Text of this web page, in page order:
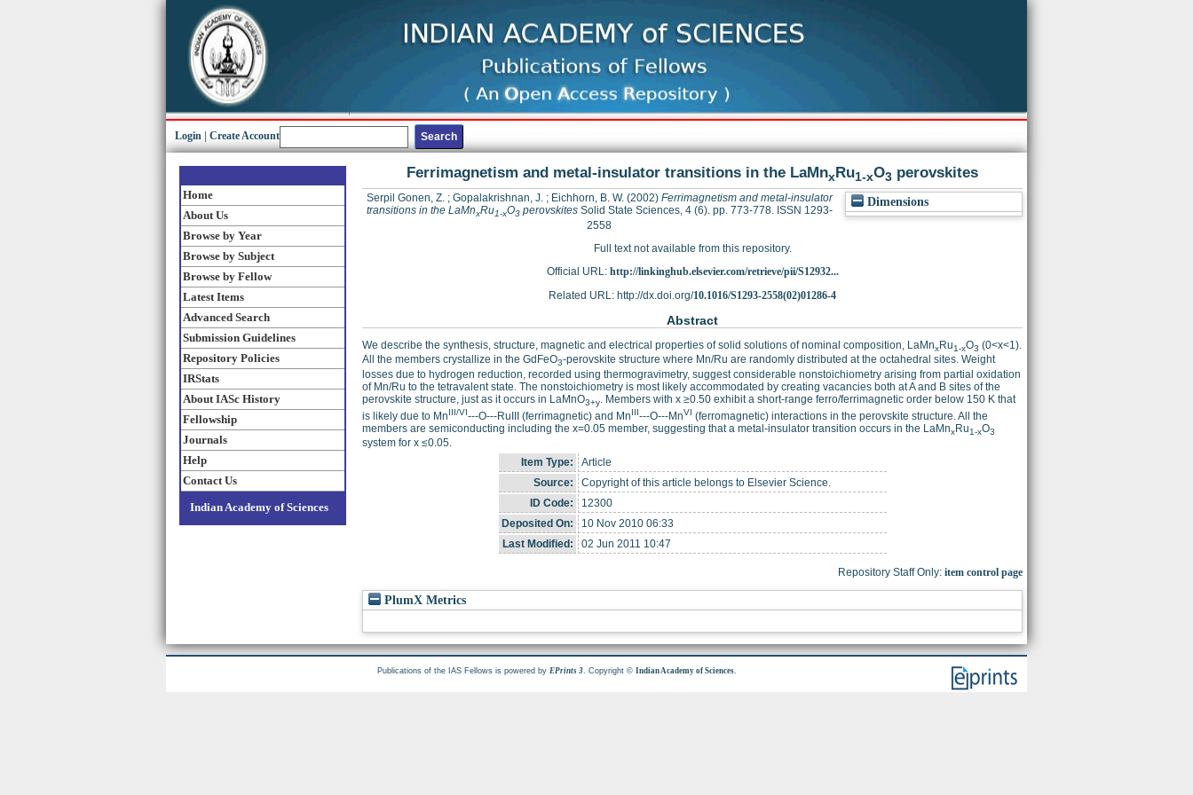
Login Create Account
Home
About Us
Browse by Year
Browse by Subject
Browse by Fellow
Latest Items
Advanced Search
Submission Guidelines
Repository Policies
IRStats
About IASc History
Fellowship
Journals
Help
Contact Us
Indian Academy of Sciences
Ferrimagnetism and metal-insulator transitions in the LaMnxRu1-xO3 perovskites
Dimensions
Serpil Gonen, Z.; Gopalakrishnan, J.; Eichhorn, B. W.(2002) Ferrimagnetism and metal-insulator
transitions in the LaMnxRu1-xO3perovskitesSolid State Sciences, 4 (6). pp. 773-778. ISSN 1293-
2558
Full text not available from this repository.
Official URL: http://linkinghub.elsevier.com/retrieve/pii/S12932...
Related URL: http://dx.doi.org/10.1016/S1293-2558(02)01286-4
Abstract
We describe the synthesis, structure, magnetic and electrical properties of solid solutions of nominal composition, LaMnxRu1-xO3 (0<x<1).
All the members crystallize in the GdFeO3-perovskite structure where Mn/Ru are randomly distributed at the octahedral sites. Weight
losses due to hydrogen reduction, recorded using thermogravimetry, suggest considerable nonstoichiometry arising from partial oxidation
of Mn/Ru to the tetravalent state. The nonstoichiometry is most likely accommodated by creating vacancies both at A and B sites of the
perovskite structure, just as it occurs in LaMnO3+y
. Members with x ≥0.50 exhibit a short-range ferro/ferrimagnetic order below 150 K that
is likely due to MnIII/VI---O---RuIII (ferrimagnetic) and MnIII---O---MnVI (ferromagnetic) interactions in the perovskite structure. All the
members are semiconducting including the x=0.05 member, suggesting that a metal-insulator transition occurs in the LaMnxRu1-xO3
system for x ≤0.05.
Item Type:
Article
Source:
Copyright of this article belongs to Elsevier Science.
ID Code:
12300
Deposited On:
10 Nov 2010 06:33
Last Modified:
02 Jun 2011 10:47
Repository Staff Only: item control page
PlumX Metrics
Publications of the IAS Fellows is powered byEPrints 3. Copyright ©Indian Academy of Sciences.